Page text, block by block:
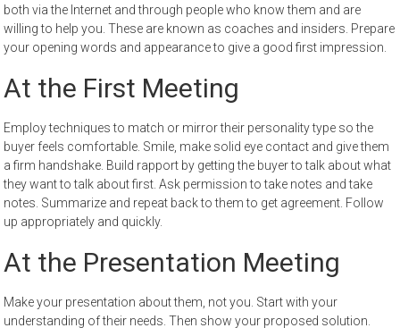
both via the Internet and through people who know them and are
willing to help you. These are known as coaches and insiders. Prepare
your opening words and appearance to give a good first impression.
At the First Meeting
Employ techniques to match or mirror their personality type so the
buyer feels comfortable. Smile, make solid eye contact and give them
a firm handshake. Build rapport by getting the buyer to talk about what
they want to talk about first. Ask permission to take notes and take
notes. Summarize and repeat back to them to get agreement. Follow
up appropriately and quickly.
At the Presentation Meeting
Make your presentation about them, not you. Start with your
understanding of their needs. Then show your proposed solution.